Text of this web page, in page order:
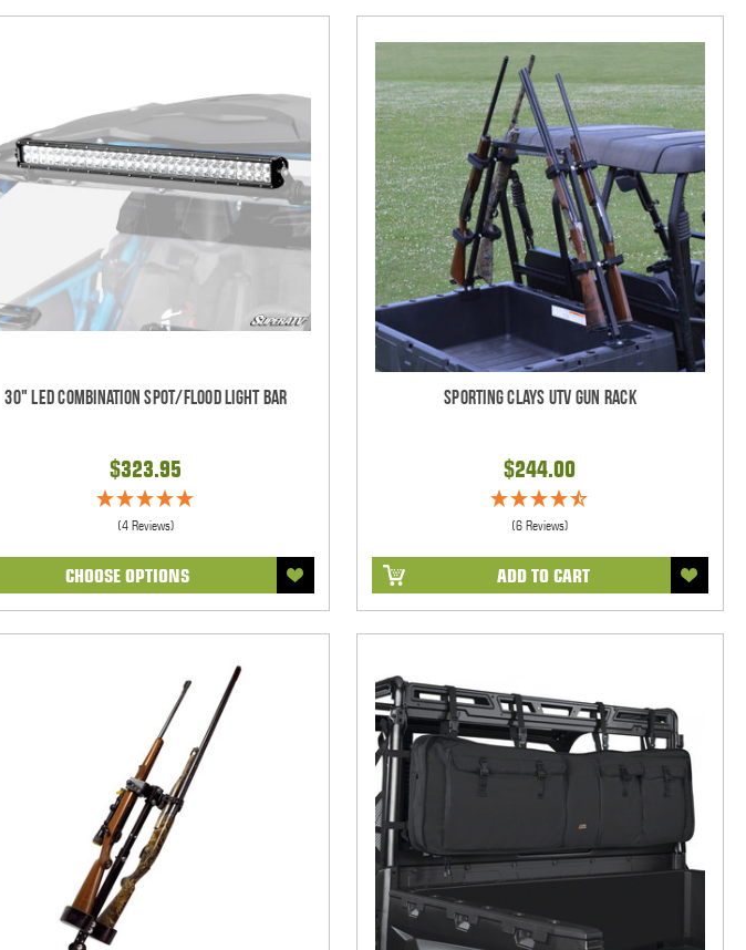
30" LED Combination Spot/Flood Light Bar
$323.95
(4 Reviews)
CHOOSE OPTIONS
Sporting Clays UTV Gun Rack
$244.00
(6 Reviews)
ADD TO CART